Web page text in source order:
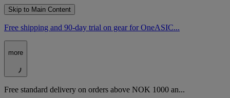
Skip to Main Content
Free shipping and 90-day trial on gear for OneASIC...
more
Free standard delivery on orders above NOK 1000 an...